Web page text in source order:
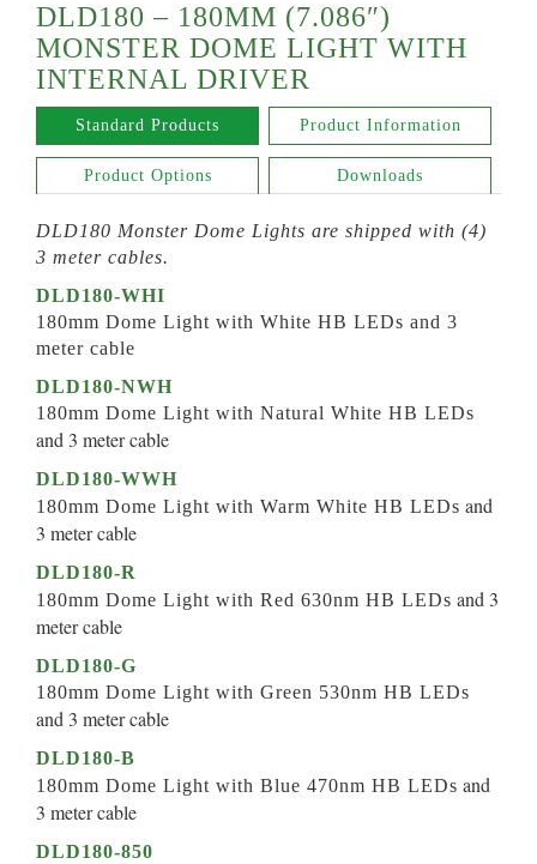
DLD180 – 180MM (7.086″)
MONSTER DOME LIGHT WITH
INTERNAL DRIVER
Standard Products Product Information
Product Options Downloads
DLD180 Monster Dome Lights are shipped with (4)
3 meter cables.
DLD180-WHI
180mm Dome Light with White HB LEDs and 3
meter cable
DLD180-NWH
180mm Dome Light with Natural White HB LEDs
and 3 meter cable
DLD180-WWH
180mm Dome Light with Warm White HB LEDs and
3 meter cable
DLD180-R
180mm Dome Light with Red 630nm HB LEDs and 3
meter cable
DLD180-G
180mm Dome Light with Green 530nm HB LEDs
and 3 meter cable
DLD180-B
180mm Dome Light with Blue 470nm HB LEDs and
3 meter cable
DLD180-850